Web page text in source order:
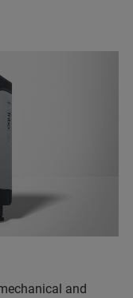
and